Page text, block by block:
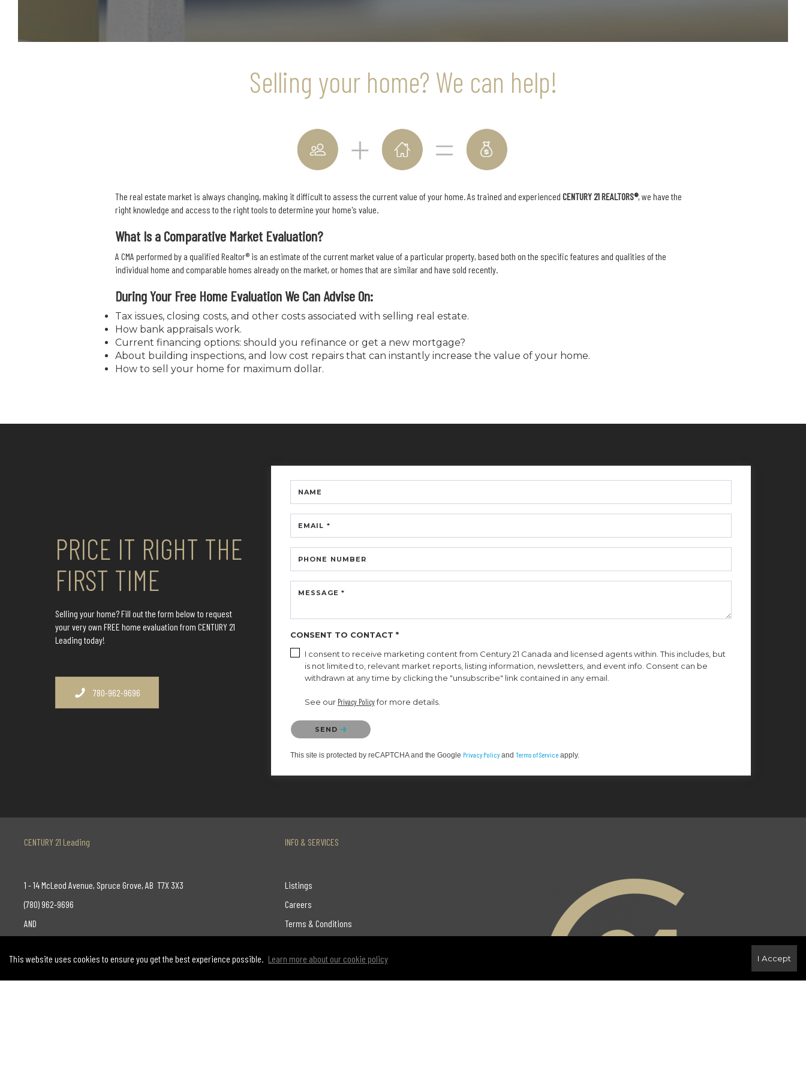
Selling your home? We can help!
The real estate market is always changing, making it difficult to assess the current value of your home. As trained and experienced CENTURY 21 REALTORS®, we have the
right knowledge and access to the right tools to determine your home's value.
What Is a Comparative Market Evaluation?
A CMA performed by a qualified Realtor® is an estimate of the current market value of a particular property, based both on the specific features and qualities of the
individual home and comparable homes already on the market, or homes that are similar and have sold recently.
During Your Free Home Evaluation We Can Advise On:
Tax issues, closing costs, and other costs associated with selling real estate.
How bank appraisals work.
Current financing options: should you refinance or get a new mortgage?
About building inspections, and low cost repairs that can instantly increase the value of your home.
How to sell your home for maximum dollar.
PRICE IT RIGHT THE
FIRST TIME
Selling your home? Fill out the form below to request
your very own FREE home evaluation from CENTURY 21
Leading today!
780-962-9696
NAME
EMAIL *
PHONE NUMBER
MESSAGE *
CONSENT TO CONTACT *
I consent to receive marketing content from Century 21 Canada and licensed agents within. This includes, but
is not limited to, relevant market reports, listing information, newsletters, and event info. Consent can be
withdrawn at any time by clicking the "unsubscribe" link contained in any email.
See our Privacy Policyfor more details.
Please confirm that you are not a robot.
SEND
This site is protected by reCAPTCHA and the Google Privacy Policy and Terms of Service apply.
CENTURY 21 Leading INFO & SERVICES
1 - 14 McLeod Avenue, Spruce Grove, AB T7X 3X3
(780) 962-9696
AND
(780) 455-0777
Listings
Careers
Terms & Conditions
This website uses cookies to ensure you get the best experience possible. Learn more about our cookie policy I Accept